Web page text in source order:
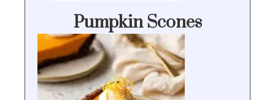
Pumpkin Scones